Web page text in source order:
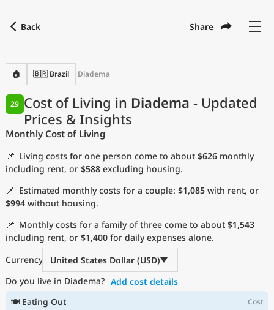
Back Share
🏠 🇧🇷 Brazil Diadema
Cost of Living in Diadema - Updated
Prices & Insights
29
Monthly Cost of Living
📌 Living costs for one person come to about $626 monthly
including rent, or $588 excluding housing.
📌 Estimated monthly costs for a couple: $1,085 with rent, or
$994 without housing.
📌 Monthly costs for a family of three come to about $1,543
including rent, or $1,400 for daily expenses alone.
Currency
United States Dollar (USD)
Do you live in Diadema? Add cost details
🍽 Eating Out
Cost
with
Language English
Currency
Measurement units
Cost of Living Index
Most Popular Cities
Affordable Cities by Size
Current Prices by City
Current Prices by Country